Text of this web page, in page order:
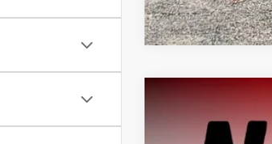
USED
1FMCU9GD0JUA83384